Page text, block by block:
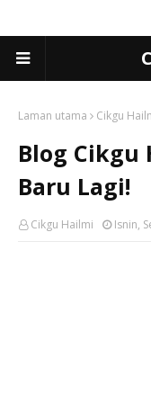
Laman utama Cikgu
Blog Cikgu
Baru Lagi!
Cikgu Hailmi Isnin,